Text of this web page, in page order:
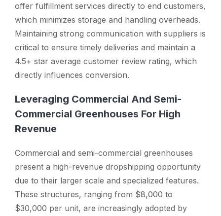
offer fulfillment services directly to end customers,
which minimizes storage and handling overheads.
Maintaining strong communication with suppliers is
critical to ensure timely deliveries and maintain a
4.5+ star average customer review rating, which
directly influences conversion.
Leveraging Commercial And Semi-
Commercial Greenhouses For High
Revenue
Commercial and semi-commercial greenhouses
present a high-revenue dropshipping opportunity
due to their larger scale and specialized features.
These structures, ranging from $8,000 to
$30,000 per unit, are increasingly adopted by